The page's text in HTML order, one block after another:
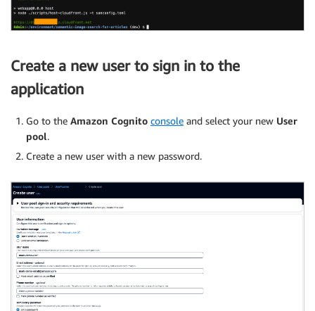
Create a new user to sign in to the
application
Go to the Amazon Cognito console and select your new User
pool.
Create a new user with a new password.